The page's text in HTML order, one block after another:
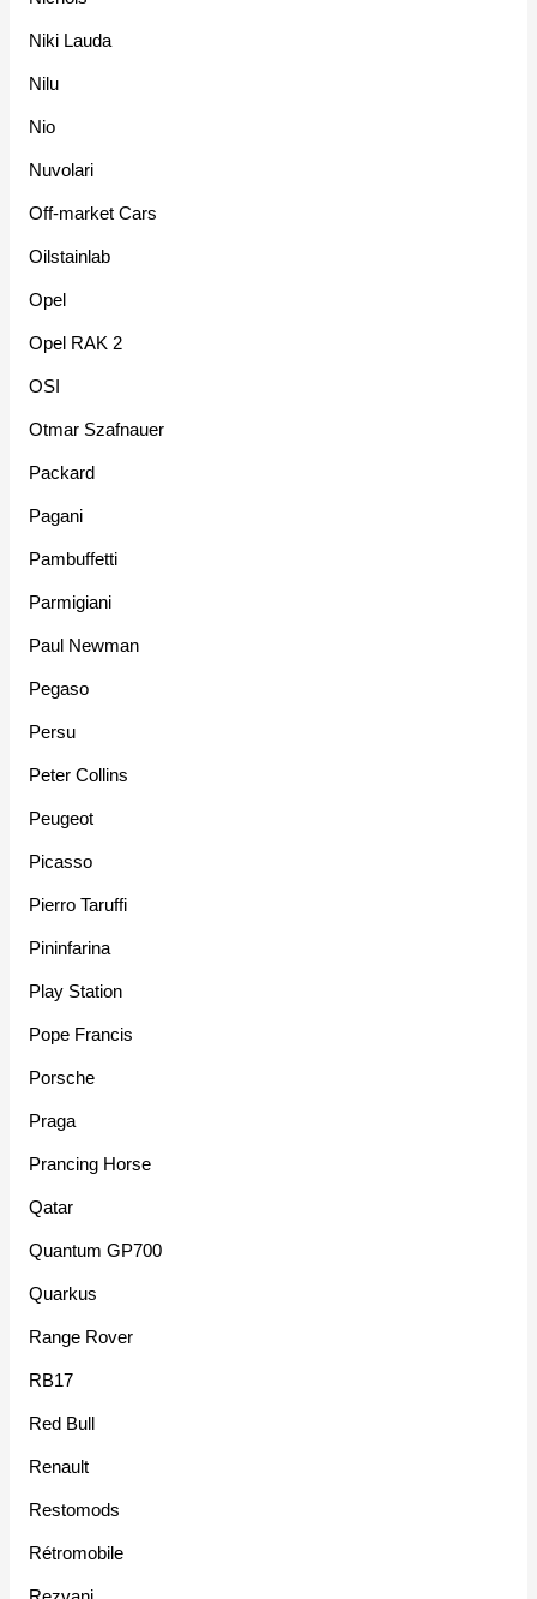
Niki Lauda
Nilu
Nio
Nuvolari
Off-market Cars
Oilstainlab
Opel
Opel RAK 2
OSI
Otmar Szafnauer
Packard
Pagani
Pambuffetti
Parmigiani
Paul Newman
Pegaso
Persu
Peter Collins
Peugeot
Picasso
Pierro Taruffi
Pininfarina
Play Station
Pope Francis
Porsche
Praga
Prancing Horse
Qatar
Quantum GP700
Quarkus
Range Rover
RB17
Red Bull
Renault
Restomods
Rétromobile